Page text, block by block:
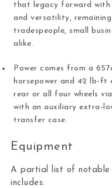
that legacy forward
and versatility,
tradespeople, small
alike.
Power comes from a
horsepower and 42 lb-
rear or all four wheels
with an auxiliary extra-
transfer case.
Equipment
A partial list of notable
includes: